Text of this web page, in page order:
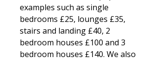
examples such as single
bedrooms £25, lounges £35,
stairs and landing £40, 2
bedroom houses £100 and 3
bedroom houses £140. We also